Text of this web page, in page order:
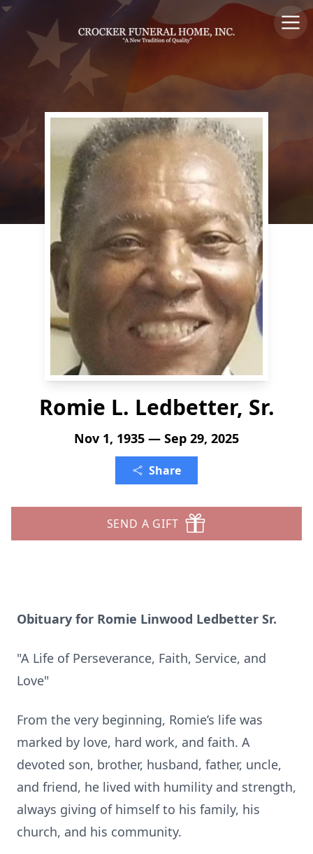
Romie L. Ledbetter, Sr.
Nov 1, 1935 — Sep 29, 2025
Share
SEND A GIFT
Obituary for Romie Linwood Ledbetter Sr.
"A Life of Perseverance, Faith, Service, and
Love"
From the very beginning, Romie’s life was
marked by love, hard work, and faith. A
devoted son, brother, husband, father, uncle,
and friend, he lived with humility and strength,
always giving of himself to his family, his
church, and his community.